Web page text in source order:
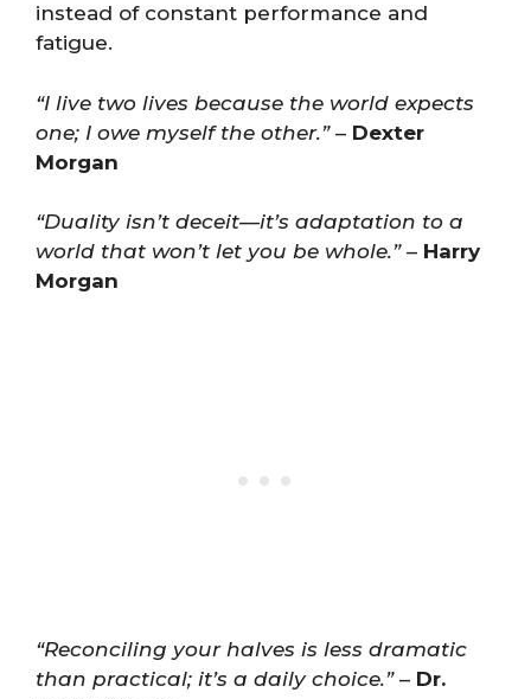
instead of constant performance and
fatigue.
“I live two lives because the world expects
one; I owe myself the other.”– Dexter
Morgan
“Duality isn’t deceit—it’s adaptation to a
world that won’t let you be whole.”– Harry
Morgan
“Reconciling your halves is less dramatic
than practical; it’s a daily choice.”– Dr.